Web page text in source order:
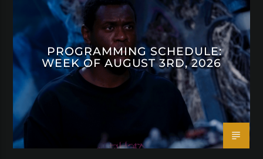
PROGRAMMING SCHEDULE:
WEEK OF AUGUST 3RD, 2026